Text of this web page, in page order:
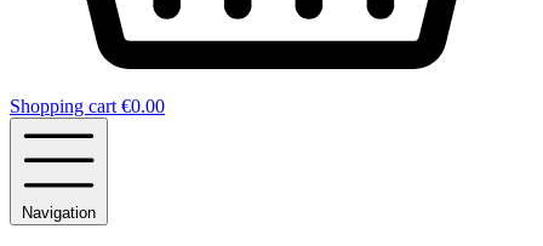
Shopping cart €0.00
Navigation